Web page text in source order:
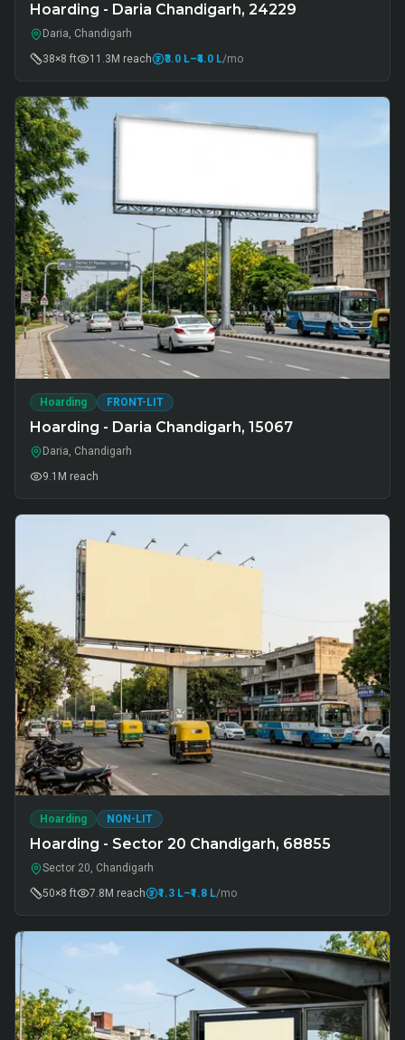
Hoarding - Daria Chandigarh, 24229
Daria, Chandigarh
38×8 ft
11.3M reach ₹3.0 L–₹4.0 L/mo
Hoarding FRONT-LIT
Hoarding - Daria Chandigarh, 15067
Daria, Chandigarh
9.1M reach
Hoarding NON-LIT
Hoarding - Sector 20 Chandigarh, 68855
Sector 20, Chandigarh
50×8 ft
7.8M reach ₹1.3 L–₹1.8 L/mo